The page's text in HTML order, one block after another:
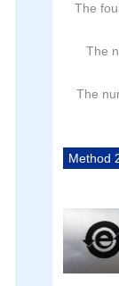
The
The
The
Method